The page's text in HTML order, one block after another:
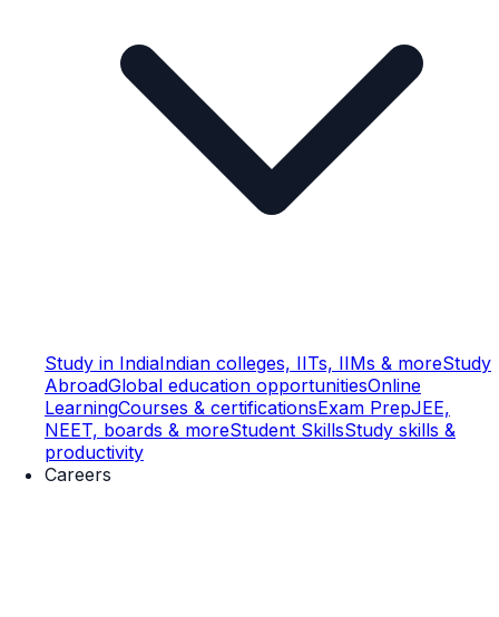
Study in IndiaIndian colleges, IITs, IIMs & moreStudy
AbroadGlobal education opportunitiesOnline
LearningCourses & certificationsExam PrepJEE,
NEET, boards & moreStudent SkillsStudy skills &
productivity
Careers